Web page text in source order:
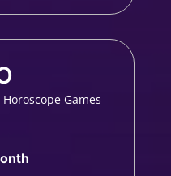
Games